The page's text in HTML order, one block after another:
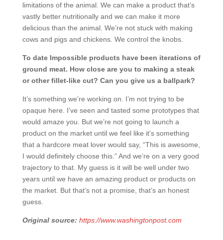
limitations of the animal. We can make a product that’s
vastly better nutritionally and we can make it more
delicious than the animal. We’re not stuck with making
cows and pigs and chickens. We control the knobs.
To date Impossible products have been iterations of
ground meat. How close are you to making a steak
or other fillet-like cut? Can you give us a ballpark?
It’s something we’re working on. I’m not trying to be
opaque here. I’ve seen and tasted some prototypes that
would amaze you. But we’re not going to launch a
product on the market until we feel like it’s something
that a hardcore meat lover would say, “This is awesome,
I would definitely choose this.” And we’re on a very good
trajectory to that. My guess is it will be well under two
years until we have an amazing product or products on
the market. But that’s not a promise, that’s an honest
guess.
Original source: https://www.washingtonpost.com